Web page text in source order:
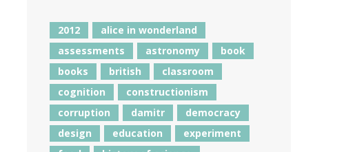
2012
alice in wonderland
assessments
astronomy
book
books
british
classroom
cognition
constructionism
corruption
damitr
democracy
design
education
experiment